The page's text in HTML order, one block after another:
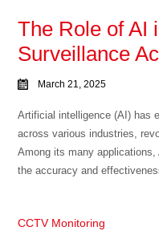
The Role of AI
Surveillance
March 21, 2025
Artificial intelligence (AI) has
across various industries,
Among its many
the accuracy and
CCTV Monitoring